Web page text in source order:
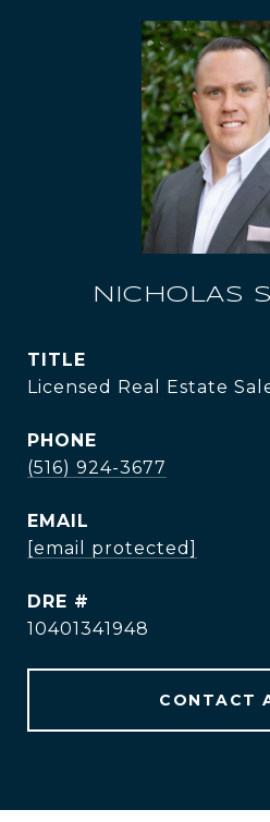
NICHOLAS
TITLE
Licensed Real Estate
PHONE
(516) 924-3677
EMAIL
[email protected]
DRE #
10401341948
CONTACT